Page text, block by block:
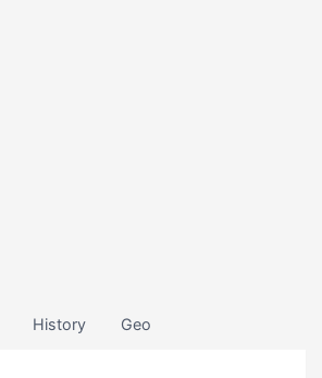
History Geo